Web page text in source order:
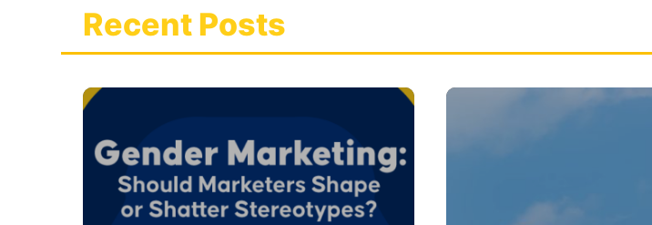
Recent Posts